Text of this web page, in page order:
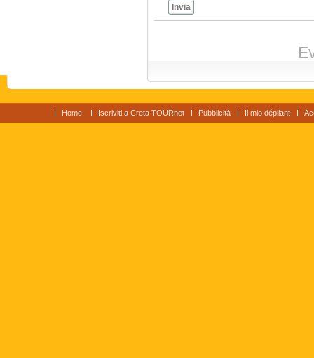
Invia
Home Iscriviti a Creta TOURnet Pubblicità Il mio dépliant